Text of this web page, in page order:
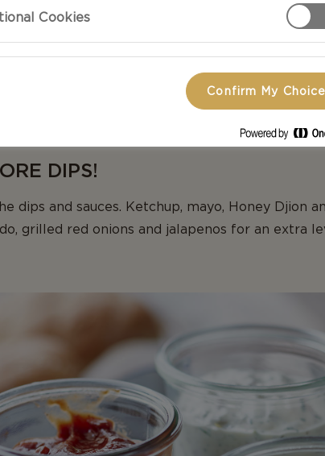
summer party is one to remember, add a few
conversation going and plates filled. Small
fennel on the grill or melting Castello Burger
the difference, whilst taking no time at all!
to pick and choose and play around with
they can add their favourite herbs to the
DIPS!
dips and sauces. Ketchup, mayo, Honey Djion
grilled red onions and jalapenos for an extra
Cookies
Confirm My